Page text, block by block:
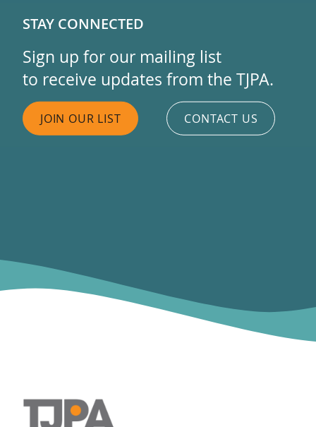
STAY CONNECTED
Sign up for our mailing list
to receive updates from the TJPA.
JOIN OUR LIST CONTACT US